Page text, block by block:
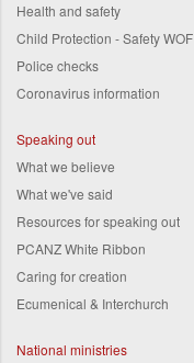
Health and safety
Child Protection - Safety WOF
Police checks
Coronavirus information
Speaking out
What we believe
What we've said
Resources for speaking out
PCANZ White Ribbon
Caring for creation
Ecumenical & Interchurch
National ministries